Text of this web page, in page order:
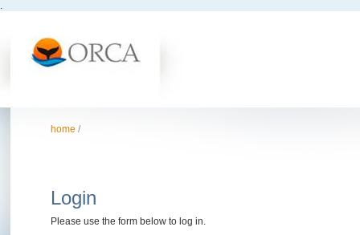
.
home/
Login
Please use the form below to log in.